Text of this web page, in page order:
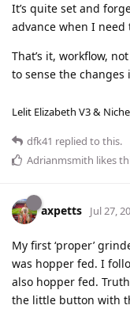
It’s quite set and
advance when I
That’s it, workflow,
to sense the
Lelit Elizabeth V3 &
dfk41 replied to this.
Adrianmsmith likes
axpetts Jul 27,
My first ‘proper’
was hopper fed. I
also hopper fed.
the little button with